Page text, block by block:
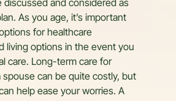
discussed and considered as
As you age, it’s important
for healthcare
living options in the event you
care. Long-term care for
spouse can be quite costly, but
help ease your worries. A